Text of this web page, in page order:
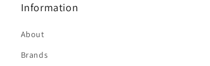
Information
About
Brands